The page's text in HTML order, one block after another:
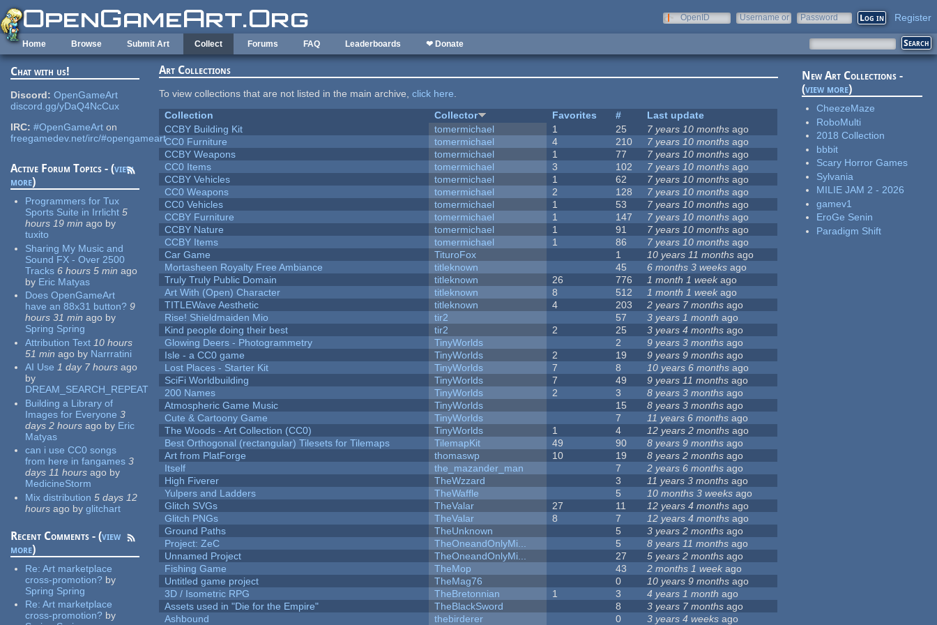
Skip to main content
OpenID
Username or
Password Register
Home Browse Submit Art Collect Forums FAQ Leaderboards ❤ Donate
Chat with us!
Discord: OpenGameArt
discord.gg/yDaQ4NcCux
IRC: #OpenGameArt on
freegamedev.net/irc/#opengameart
Active Forum Topics - (view
more)
Programmers for Tux
Sports Suite in Irrlicht 5
hours 19 min ago by
tuxito
Sharing My Music and
Sound FX - Over 2500
Tracks 6 hours 5 min ago
by Eric Matyas
Does OpenGameArt
have an 88x31 button? 9
hours 31 min ago by
Spring Spring
Attribution Text 10 hours
51 min ago by Narrratini
AI Use 1 day 7 hours ago
by
DREAM_SEARCH_REPEAT
Building a Library of
Images for Everyone 3
days 2 hours ago by Eric
Matyas
can i use CC0 songs
from here in fangames 3
days 11 hours ago by
MedicineStorm
Mix distribution 5 days 12
hours ago by glitchart
Recent Comments - (view
more)
Re:Art marketplace
cross-promotion? by
Spring Spring
Re:Art marketplace
cross-promotion? by
Art Collections
To view collections that are not listed in the main archive,click here.
Collection
Collector Favorites #
Last update
CCBY Building Kit
tomermichael 1 25 7 years 10 months ago
CC0 Furniture
tomermichael 4 210 7 years 10 months ago
CCBY Weapons
tomermichael 1 77 7 years 10 months ago
CC0 Items
tomermichael 3 102 7 years 10 months ago
CCBY Vehicles
tomermichael 1 62 7 years 10 months ago
CC0 Weapons
tomermichael 2 128 7 years 10 months ago
CC0 Vehicles
tomermichael 1 53 7 years 10 months ago
CCBY Furniture
tomermichael 1 147 7 years 10 months ago
CCBY Nature
tomermichael 1 91 7 years 10 months ago
CCBY Items
tomermichael 1 86 7 years 10 months ago
Car Game
TituroFox 1 10 years 11 months ago
Mortasheen Royalty Free Ambiance
titleknown 45 6 months 3 weeks ago
Truly Truly Public Domain
titleknown 26 776 1 month 1 weekago
Art With (Open) Character
titleknown 8 512 1 month 1 week ago
TITLEWave Aesthetic
titleknown 4 203 2 years 7 months ago
Rise! Shieldmaiden Mio
tir2 57 3 years 1 month ago
Kind people doing their best
tir2 2 25 3 years 4 months ago
Glowing Deers - Photogrammetry
TinyWorlds 2 9 years 3 months ago
Isle - a CC0 game
TinyWorlds 2 19 9 years 9 months ago
Lost Places - Starter Kit
TinyWorlds 7 8 10 years 6 months ago
SciFi Worldbuilding
TinyWorlds 7 49 9 years 11 months ago
200 Names
TinyWorlds 2 3 8 years 3 months ago
Atmospheric Game Music
TinyWorlds 15 8 years 3 months ago
Cute & Cartoony Game
TinyWorlds 7 11 years 6 months ago
The Woods - Art Collection (CC0)
TinyWorlds 1 4 12 years 2 months ago
Best Orthogonal (rectangular) Tilesets for Tilemaps
TilemapKit 49 90 8 years 9 months ago
Art from PlatForge
thomaswp 10 19 8 years 2 months ago
Itself
the_mazander_man 7 2 years 6 months ago
High Fiverer
TheWzzard 3 11 years 3 months ago
Yulpers and Ladders
TheWaffle 5 10 months 3 weeks ago
Glitch SVGs
TheValar 27 11 12 years 4 months ago
Glitch PNGs
TheValar 8 7 12 years 4 months ago
Ground Paths
TheUnknown 5 3 years 2 months ago
Project: ZeC
TheOneandOnlyMi... 5 8 years 11 months ago
Unnamed Project
TheOneandOnlyMi... 27 5 years 2 months ago
Fishing Game
TheMop 43 2 months 1 week ago
Untitled game project
TheMag76 0 10 years 9 months ago
3D / Isometric RPG
TheBretonnian 1 3 4 years 1 month ago
Assets used in "Die for the Empire"
TheBlackSword 8 3 years 7 months ago
Ashbound
thebirderer 0 3 years 4 weeks ago
New Art Collections -
(view more)
CheezeMaze
RoboMulti
2018 Collection
bbbit
Scary Horror Games
Sylvania
MILIE JAM 2 - 2026
gamev1
EroGe Senin
Paradigm Shift